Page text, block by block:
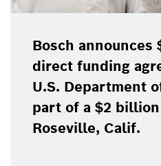
Bosch announces
direct funding
U.S. Department
part of a $2
Roseville, Calif.